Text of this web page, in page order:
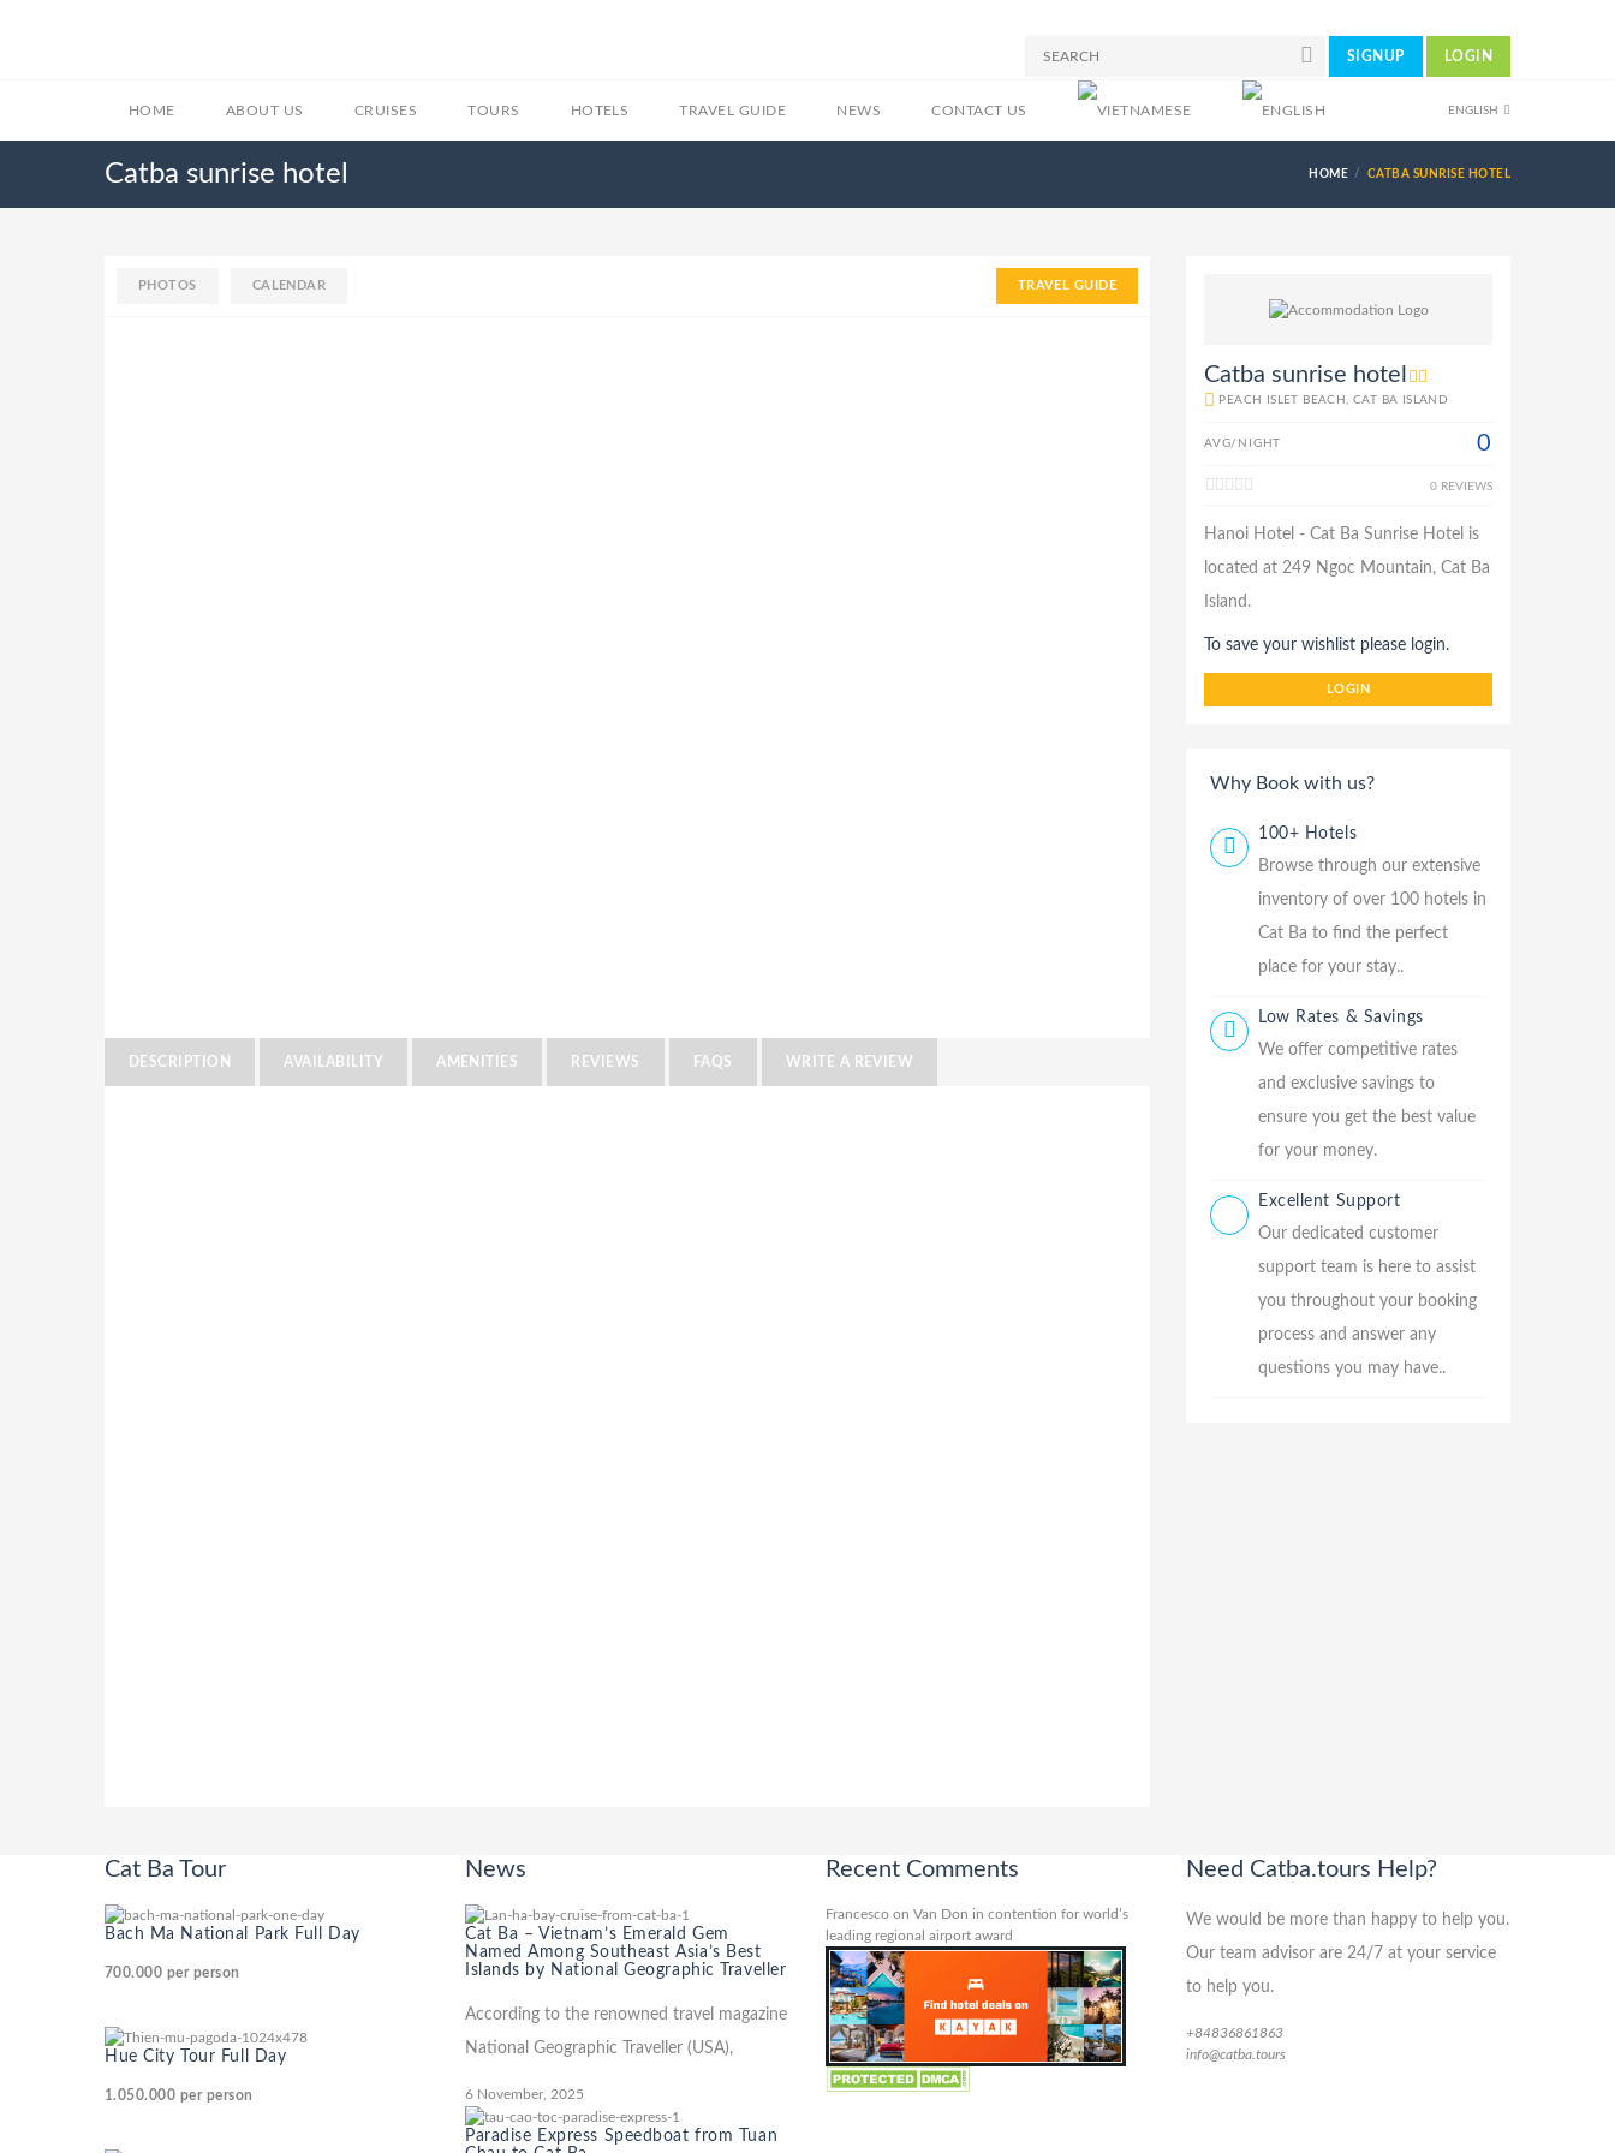
SIGNUP LOGIN
HOME ABOUT US CRUISES TOURS HOTELS TRAVEL GUIDE NEWS CONTACT US ENGLISH
Catba sunrise hotel HOME CATBA SUNRISE HOTEL
PHOTOS CALENDAR TRAVEL GUIDE
DESCRIPTION AVAILABILITY AMENITIES REVIEWS FAQS WRITE A REVIEW
Catba sunrise hotel
PEACH ISLET BEACH, CAT BA ISLAND
AVG/NIGHT 0
0 REVIEWS
Hanoi Hotel - Cat Ba Sunrise Hotel is
located at 249 Ngoc Mountain, Cat Ba
Island.
To save your wishlist please login.
LOGIN
Why Book with us?
100+ Hotels
Browse through our extensive
inventory of over 100 hotels in
Cat Ba to find the perfect
place for your stay..
Low Rates & Savings
We offer competitive rates
and exclusive savings to
ensure you get the best value
for your money.
Excellent Support
Our dedicated customer
support team is here to assist
you throughout your booking
process and answer any
questions you may have..
Cat Ba Tour
Bach Ma National Park Full Day
700.000 per person
Hue City Tour Full Day
1.050.000 per person
News
Cat Ba – Vietnam’s Emerald Gem
Named Among Southeast Asia’s Best
Islands by National Geographic Traveller
According to the renowned travel magazine
National Geographic Traveller (USA),
6 November, 2025
Paradise Express Speedboat from Tuan
Recent Comments
Francesco on Van Don in contention for world’s
leading regional airport award
Need Catba.tours Help?
We would be more than happy to help you.
Our team advisor are 24/7 at your service
to help you.
+84836861863
info@catba.tours